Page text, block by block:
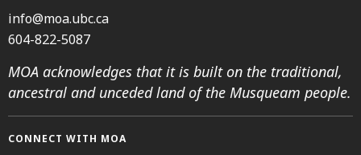
info@moa.ubc.ca
604-822-5087
MOA acknowledges that it is built on the traditional,
ancestral and unceded land of the Musqueam people.
CONNECT WITH MOA